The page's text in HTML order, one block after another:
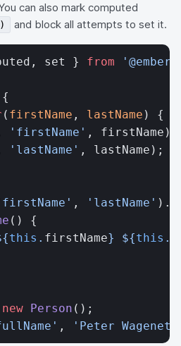
can also mark computed
and block all attempts to set it.
set } from
{
( firstName , lastName ) {
'firstName' , firstName);
'lastName' , lastName);
, 'lastName' ).
() {
this . firstName} ${this .
new Person ();
, 'Peter Wagenet'